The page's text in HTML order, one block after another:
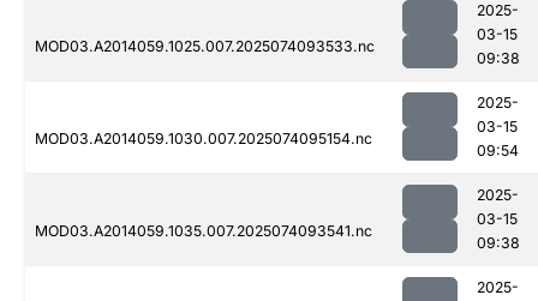
MOD03.A2014059.1025.007.2025074093533.nc
2025-
03-15
09:38
MOD03.A2014059.1030.007.2025074095154.nc
2025-
03-15
09:54
MOD03.A2014059.1035.007.2025074093541.nc
2025-
03-15
09:38
2025-